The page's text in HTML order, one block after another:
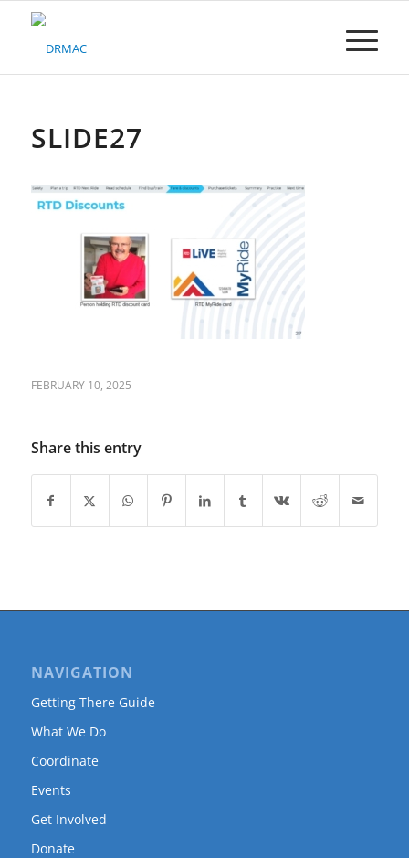
Please
system.SLIDE27
FEBRUARY 10, 2025
Share this entry
NAVIGATION
Getting There Guide
What We Do
Coordinate
Events
Get Involved
Donate